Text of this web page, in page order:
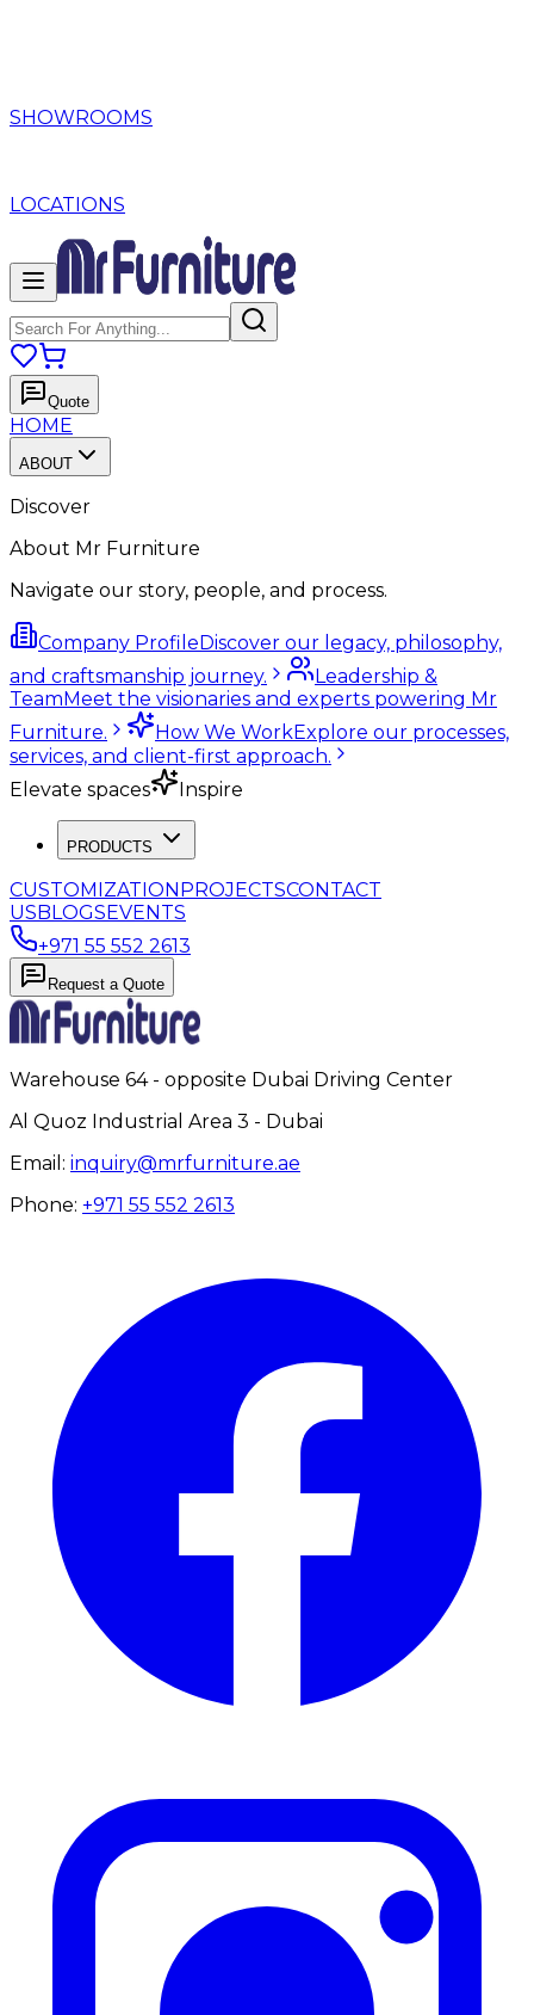
SHOWROOMS
LOCATIONS
Quote
HOME
ABOUT
Discover
About Mr Furniture
Navigate our story, people, and process.
Company ProfileDiscover our legacy, philosophy,
and craftsmanship journey.
Leadership &
TeamMeet the visionaries and experts powering Mr
Furniture.
How We WorkExplore our processes,
services, and client-first approach.
Elevate spaces
Inspire
PRODUCTS
CUSTOMIZATIONPROJECTSCONTACT
USBLOGSEVENTS
+971 55 552 2613
Request a Quote
Warehouse 64 - opposite Dubai Driving Center
Al Quoz Industrial Area 3 - Dubai
Email: inquiry@mrfurniture.ae
Phone: +971 55 552 2613